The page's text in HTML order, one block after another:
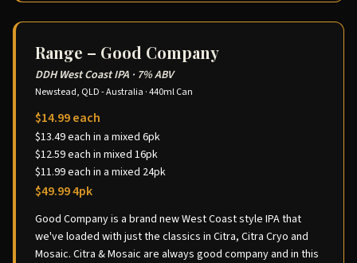
Range – Good Company
DDH West Coast IPA · 7% ABV
Newstead, QLD - Australia ·440ml Can
$14.99 each
$13.49 each in a mixed 6pk
$12.59 each in mixed 16pk
$11.99 each in a mixed 24pk
$49.99 4pk
Good Company is a brand new West Coast style IPA that
we've loaded with just the classics in Citra, Citra Cryo and
Mosaic. Citra & Mosaic are always good company and in this